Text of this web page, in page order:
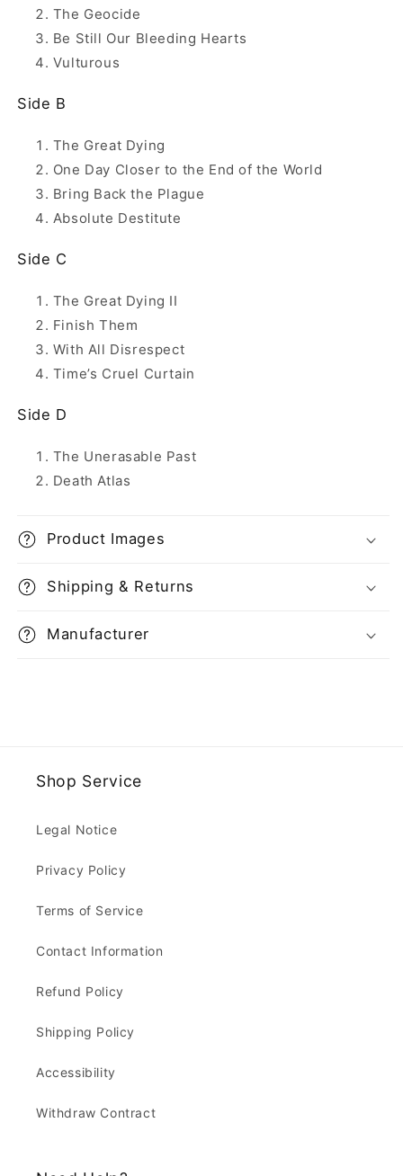
The Geocide
Be Still Our Bleeding Hearts
Vulturous
Side B
The Great Dying
One Day Closer to the End of the World
Bring Back the Plague
Absolute Destitute
Side C
The Great Dying II
Finish Them
With All Disrespect
Time’s Cruel Curtain
Side D
The Unerasable Past
Death Atlas
Product Images
Shipping & Returns
Manufacturer
Shop Service
Legal Notice
Privacy Policy
Terms of Service
Contact Information
Refund Policy
Shipping Policy
Accessibility
Withdraw Contract